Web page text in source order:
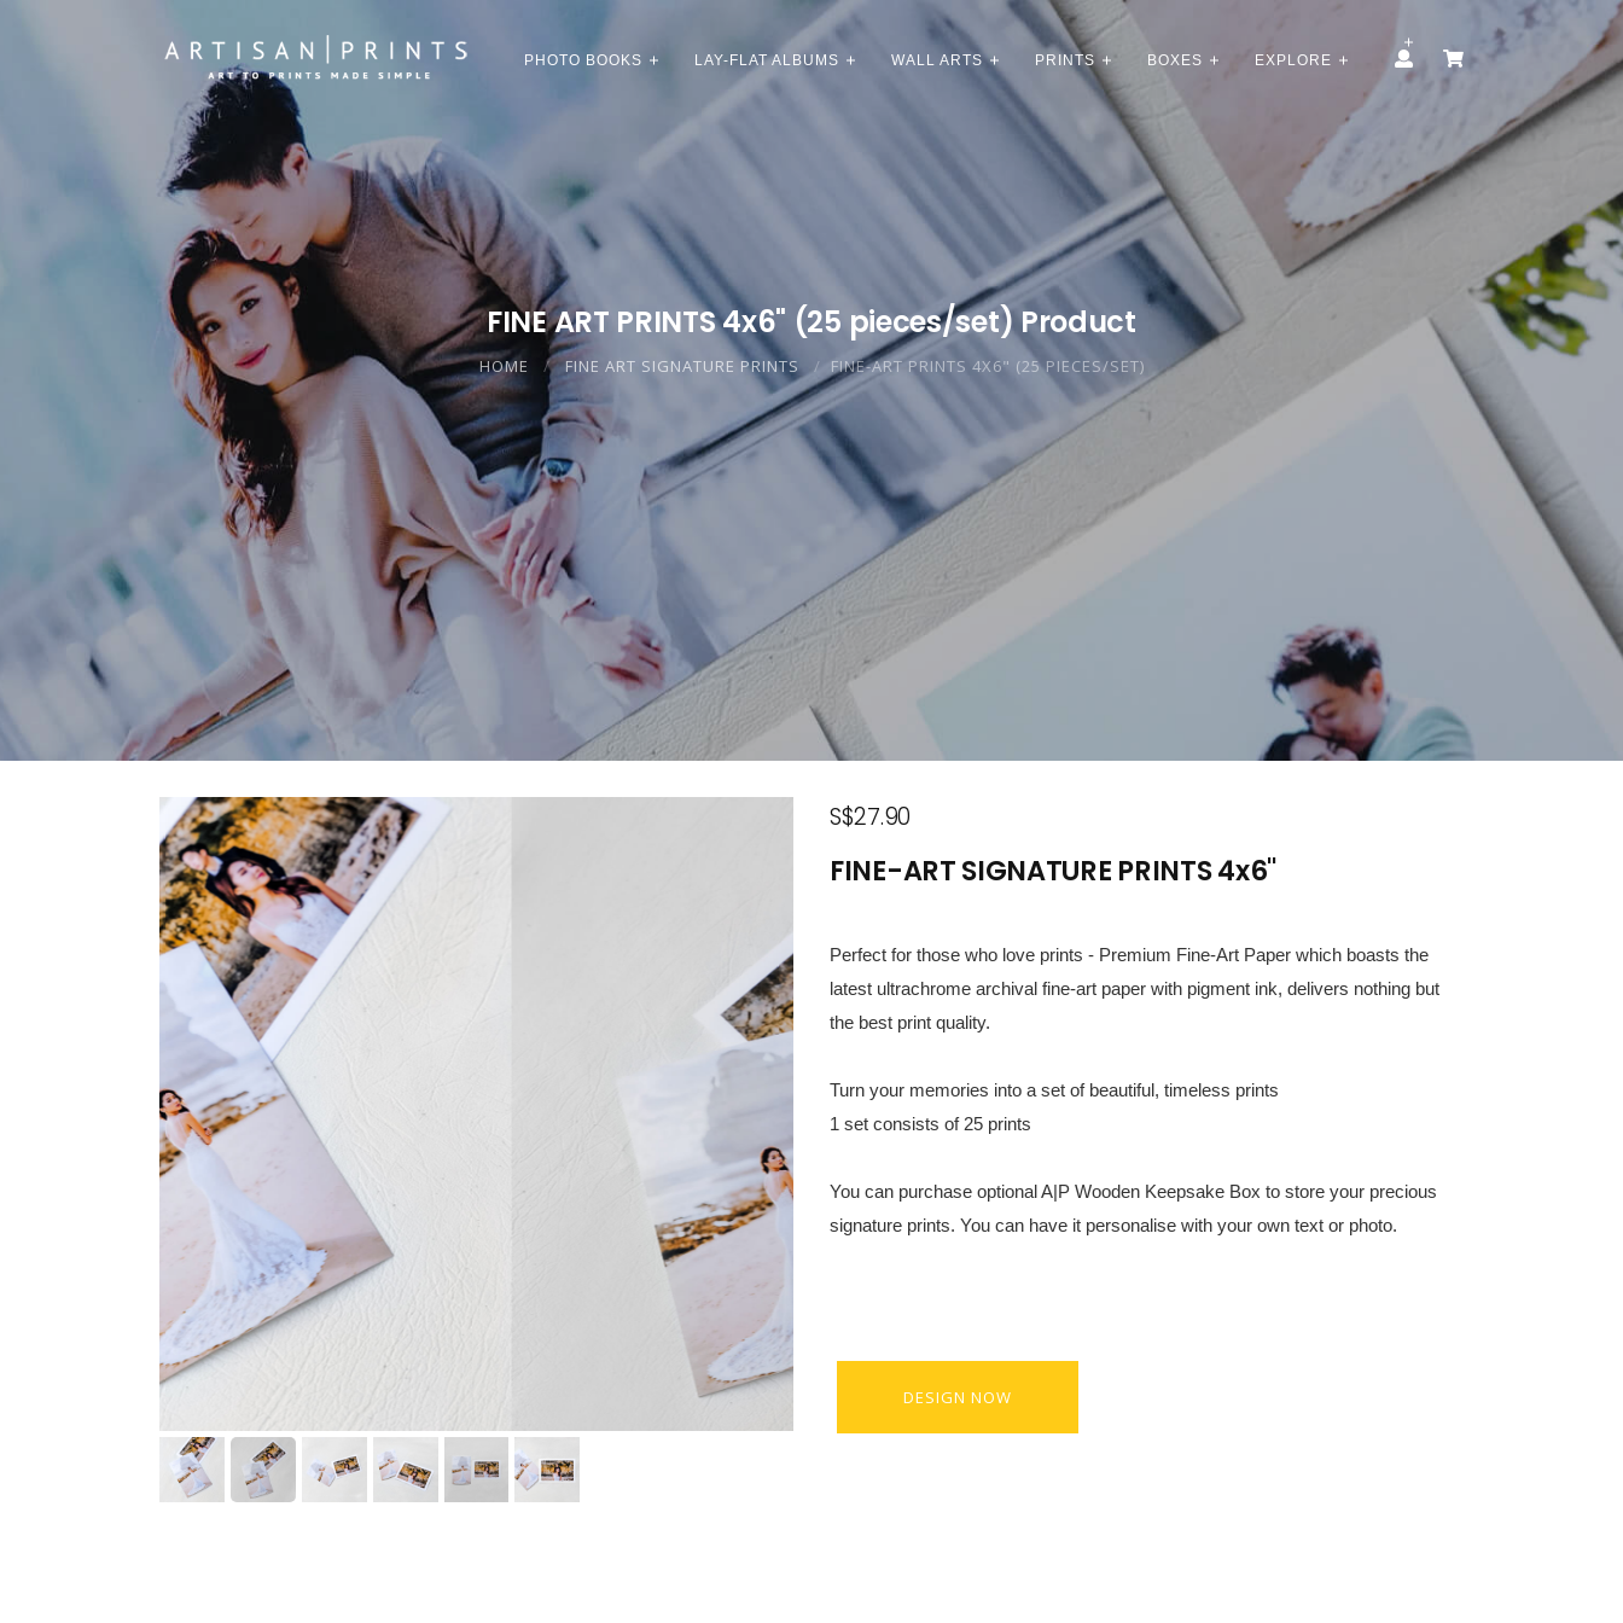
PHOTO BOOKS LAY-FLAT ALBUMS WALL ARTS PRINTS BOXES EXPLORE
FINE ART PRINTS 4x6" (25 pieces/set) Product
HOME FINE ART SIGNATURE PRINTS FINE-ART PRINTS 4X6" (25 PIECES/SET)
S$27.90
FINE-ART SIGNATURE PRINTS 4x6"
Perfect for those who love prints - Premium Fine-Art Paper which boasts the
latest ultrachrome archival fine-art paper with pigment ink, delivers nothing but
the best print quality.
Turn your memories into a set of beautiful, timeless prints
1 set consists of 25 prints
You can purchase optional A|P Wooden Keepsake Box to store your precious
signature prints. You can have it personalise with your own text or photo.
DESIGN NOW